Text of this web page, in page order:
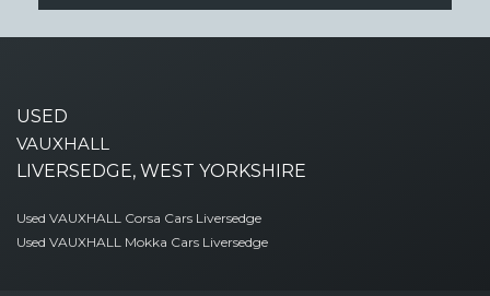
USED
VAUXHALL
LIVERSEDGE, WEST YORKSHIRE
Used VAUXHALL Corsa Cars Liversedge
Used VAUXHALL Mokka Cars Liversedge